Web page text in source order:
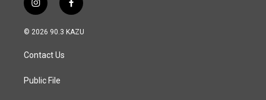
i
n
s
a
g
a
f
a
c
© 2026 90.3 KAZU
Contact Us
Public File